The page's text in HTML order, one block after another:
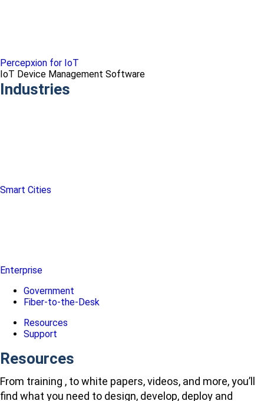
Percepxion for IoT
IoT Device Management Software
Industries
Smart Cities
Enterprise
Government
Fiber-to-the-Desk
Resources
Support
Resources
From training , to white papers, videos, and more, you’ll
find what you need to design, develop, deploy and